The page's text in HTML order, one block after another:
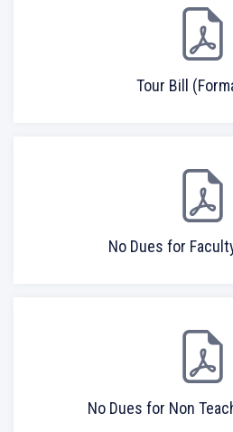
Tour Bill
No Dues for
No Dues for Non